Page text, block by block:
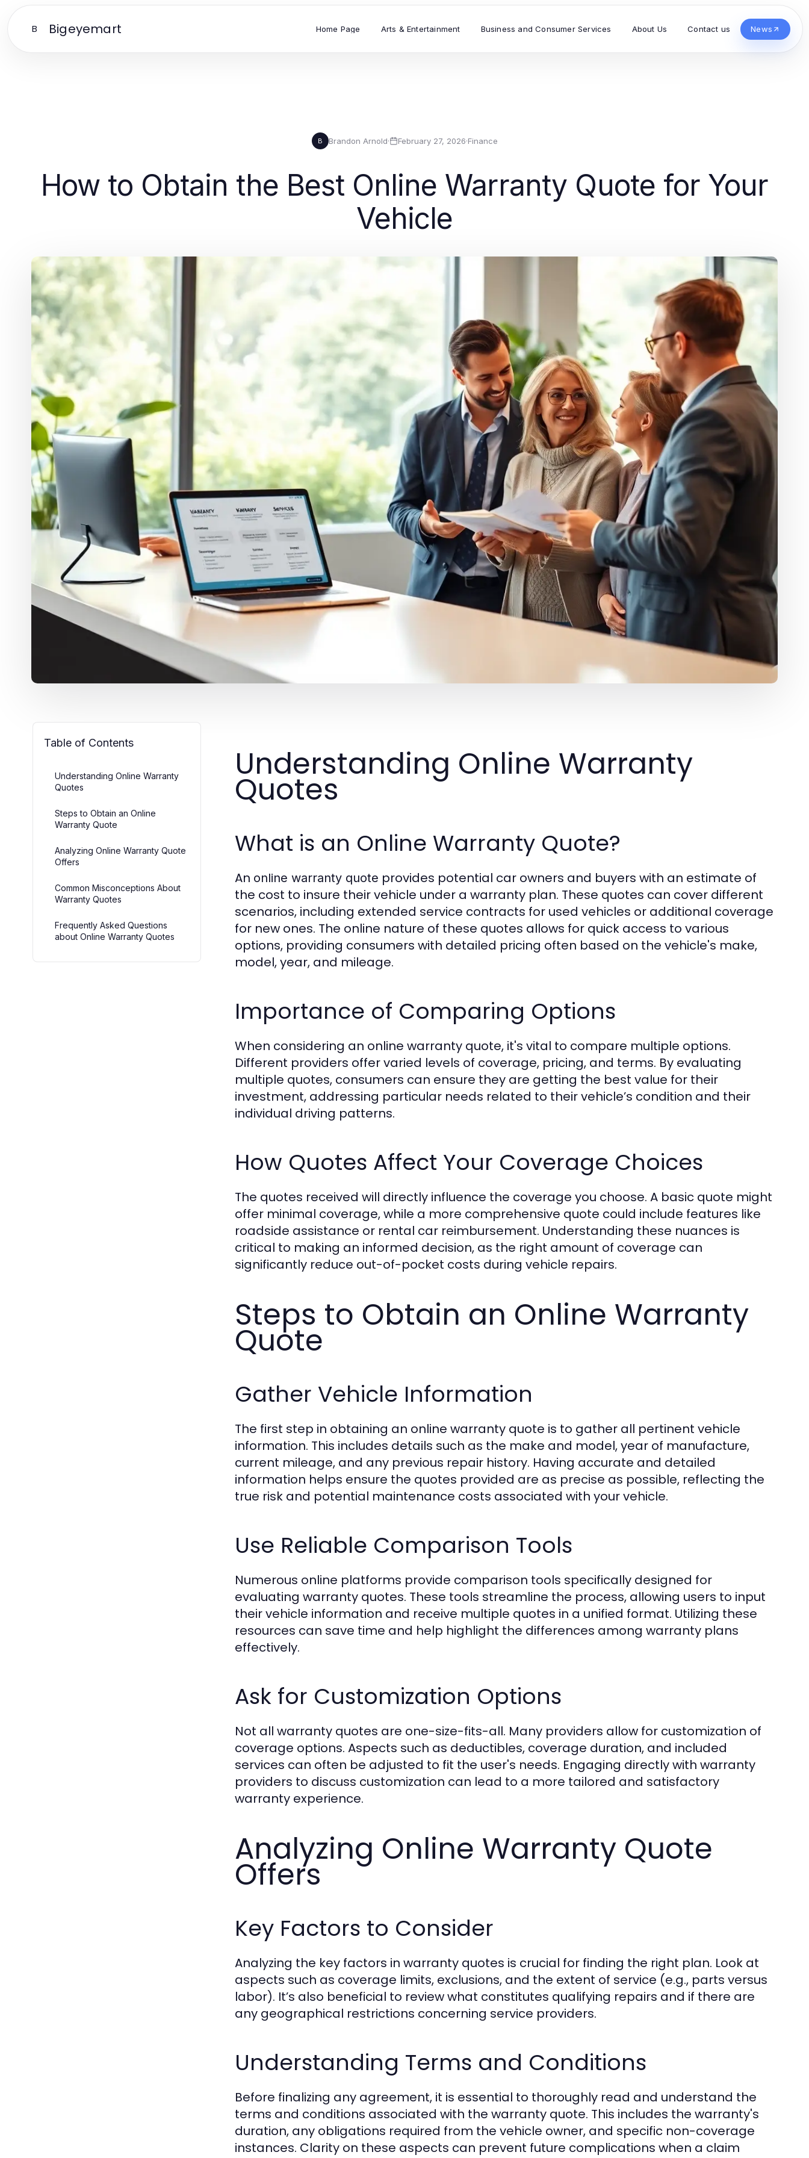
B Bigeyemart Home Page Arts & Entertainment Business and Consumer Services About Us Contact us News
B Brandon Arnold· February 27, 2026·Finance
How to Obtain the Best Online Warranty Quote for Your
Vehicle
Table of Contents
Understanding Online Warranty
Quotes
Steps to Obtain an Online
Warranty Quote
Analyzing Online Warranty Quote
Offers
Common Misconceptions About
Warranty Quotes
Frequently Asked Questions
about Online Warranty Quotes
Understanding Online Warranty
Quotes
What is an Online Warranty Quote?
An online warranty quote provides potential car owners and buyers with an estimate of
the cost to insure their vehicle under a warranty plan. These quotes can cover different
scenarios, including extended service contracts for used vehicles or additional coverage
for new ones. The online nature of these quotes allows for quick access to various
options, providing consumers with detailed pricing often based on the vehicle's make,
model, year, and mileage.
Importance of Comparing Options
When considering an online warranty quote, it's vital to compare multiple options.
Different providers offer varied levels of coverage, pricing, and terms. By evaluating
multiple quotes, consumers can ensure they are getting the best value for their
investment, addressing particular needs related to their vehicle’s condition and their
individual driving patterns.
How Quotes Affect Your Coverage Choices
The quotes received will directly influence the coverage you choose. A basic quote might
offer minimal coverage, while a more comprehensive quote could include features like
roadside assistance or rental car reimbursement. Understanding these nuances is
critical to making an informed decision, as the right amount of coverage can
significantly reduce out-of-pocket costs during vehicle repairs.
Steps to Obtain an Online Warranty
Quote
Gather Vehicle Information
The first step in obtaining an online warranty quote is to gather all pertinent vehicle
information. This includes details such as the make and model, year of manufacture,
current mileage, and any previous repair history. Having accurate and detailed
information helps ensure the quotes provided are as precise as possible, reflecting the
true risk and potential maintenance costs associated with your vehicle.
Use Reliable Comparison Tools
Numerous online platforms provide comparison tools specifically designed for
evaluating warranty quotes. These tools streamline the process, allowing users to input
their vehicle information and receive multiple quotes in a unified format. Utilizing these
resources can save time and help highlight the differences among warranty plans
effectively.
Ask for Customization Options
Not all warranty quotes are one-size-fits-all. Many providers allow for customization of
coverage options. Aspects such as deductibles, coverage duration, and included
services can often be adjusted to fit the user's needs. Engaging directly with warranty
providers to discuss customization can lead to a more tailored and satisfactory
warranty experience.
Analyzing Online Warranty Quote
Offers
Key Factors to Consider
Analyzing the key factors in warranty quotes is crucial for finding the right plan. Look at
aspects such as coverage limits, exclusions, and the extent of service (e.g., parts versus
labor). It’s also beneficial to review what constitutes qualifying repairs and if there are
any geographical restrictions concerning service providers.
Understanding Terms and Conditions
Before finalizing any agreement, it is essential to thoroughly read and understand the
terms and conditions associated with the warranty quote. This includes the warranty's
duration, any obligations required from the vehicle owner, and specific non-coverage
instances. Clarity on these aspects can prevent future complications when a claim